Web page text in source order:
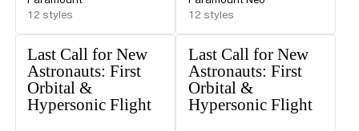
12 styles
12 styles
Last Call for New
Astronauts: First
Orbital &
Hypersonic Flight
Last Call for New
Astronauts: First
Orbital &
Hypersonic Flight